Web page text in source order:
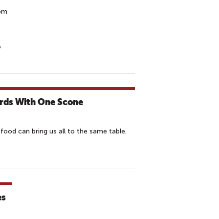
With One Scone
can bring us all to the same table.